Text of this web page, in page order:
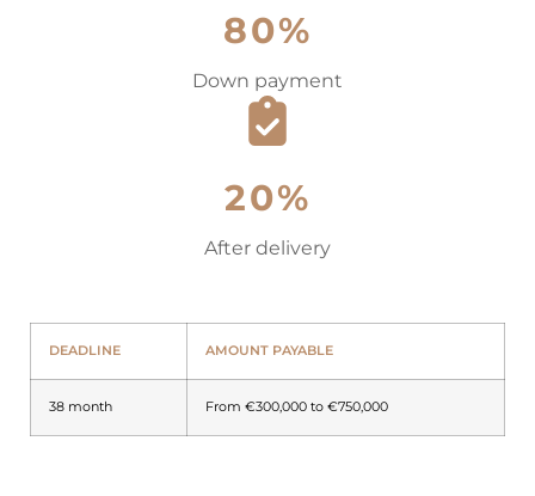
80%
Down payment
20%
After delivery
DEADLINE AMOUNT PAYABLE
38 month From €300,000 to €750,000